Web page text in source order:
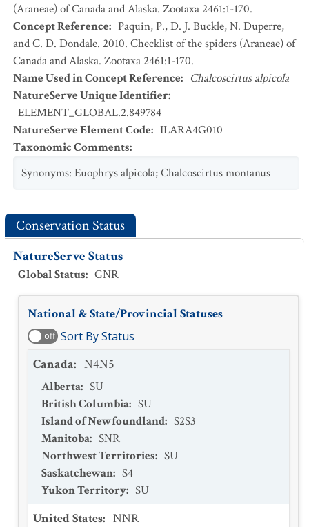
(Araneae) of Canada and Alaska. Zootaxa 2461:1-170.
Concept Reference: Paquin, P., D. J. Buckle, N. Duperre,
and C. D. Dondale. 2010. Checklist of the spiders (Araneae) of
Canada and Alaska. Zootaxa 2461:1-170.
Name Used in Concept Reference: Chalcoscirtus alpicola
NatureServe Unique Identifier:
ELEMENT_GLOBAL.2.849784
NatureServe Element Code: ILARA4G010
Taxonomic Comments:
Synonyms: Euophrys alpicola; Chalcoscirtus montanus
Conservation Status
NatureServe Status
Global Status: GNR
National & State/Provincial Statuses
off Sort By Status
Canada: N4N5
Alberta: SU
British Columbia: SU
Island of Newfoundland: S2S3
Manitoba: SNR
Northwest Territories: SU
Saskatchewan: S4
Yukon Territory: SU
United States: NNR